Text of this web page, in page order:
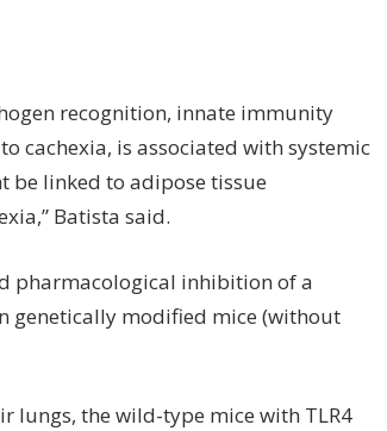
recognition, innate immunity
cachexia, is associated with systemic
be linked to adipose tissue
Batista said.
pharmacological inhibition of a
genetically modified mice (without
lungs, the wild-type mice with TLR4